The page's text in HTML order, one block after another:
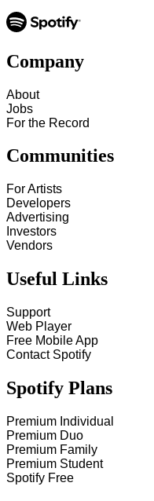
Company
About
Jobs
For the Record
Communities
For Artists
Developers
Advertising
Investors
Vendors
Useful Links
Support
Web Player
Free Mobile App
Contact Spotify
Spotify Plans
Premium Individual
Premium Duo
Premium Family
Premium Student
Spotify Free